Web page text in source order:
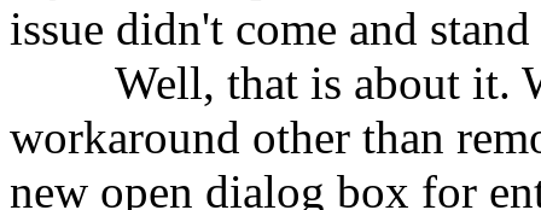
issue didn't come and
⠀⠀⠀Well, that is about it.
workaround other than
new open dialog box for